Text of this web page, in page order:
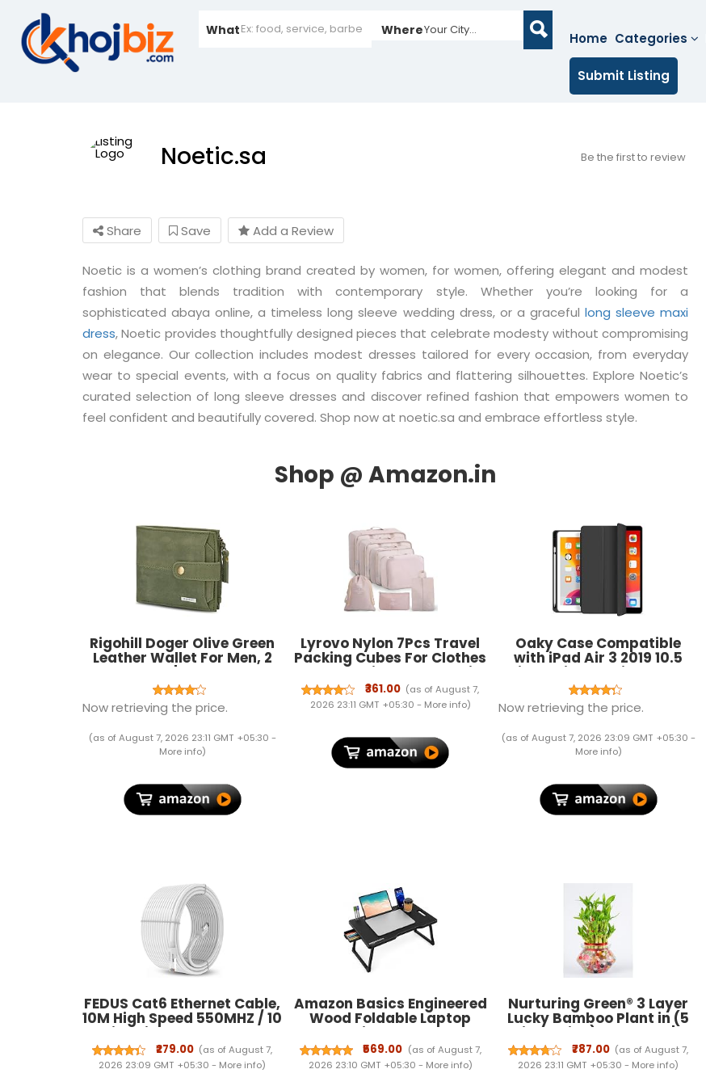
What WhereYour City...
Home Categories
Submit Listing
Noetic.sa Be the first to review
Share Save Add a Review
Noetic is a women’s clothing brand created by women, for women, offering elegant and modest
fashion that blends tradition with contemporary style. Whether you’re looking for a
sophisticated abaya online, a timeless long sleeve wedding dress, or a graceful long sleeve maxi
dress, Noetic provides thoughtfully designed pieces that celebrate modesty without compromising
on elegance. Our collection includes modest dresses tailored for every occasion, from everyday
wear to special events, with a focus on quality fabrics and flattering silhouettes. Explore Noetic’s
curated selection of long sleeve dresses and discover refined fashion that empowers women to
feel confident and beautifully covered. Shop now at noetic.sa and embrace effortless style.
Rigohill Doger Olive Green
Leather Wallet For Men, 2
Card Slot | RFID Wallet
Now retrieving the price.
(as of August 7, 2026 23:11 GMT +05:30 -
More info)
Lyrovo Nylon 7Pcs Travel
Packing Cubes For Clothes
Laundry Toiletry Cosmetics
Luggage Makeup Pouch
Accessories Organizer Bag
₹361.00 (as of August 7,
2026 23:11 GMT +05:30 - More info)
Oaky Case Compatible
with iPad Air 3 2019 10.5
inch with Pencil Holder
Case Cover for Air 3rd
Generation 2019 Auto
Sleep/Wake [Model - A2152
A2123 A2153 A2154] - Black
Now retrieving the price.
(as of August 7, 2026 23:09 GMT +05:30 -
More info)
FEDUS Cat6 Ethernet Cable,
10M High Speed 550MHZ / 10
Gigabit Speed UTP LAN
Cable, Network Cable
Internet Cable RJ45 Cable
LAN Wire, Patch Computer
₹279.00 (as of August 7,
2026 23:09 GMT +05:30 - More info)
Amazon Basics Engineered
Wood Foldable Laptop
Table with Cup and Pen
Holder, Tablet and Mobile
Phone Groove | Mini
Drawer, Use for Writing,
₹569.00 (as of August 7,
2026 23:10 GMT +05:30 - More info)
Nurturing Green® 3 Layer
Lucky Bamboo Plant in (5
inch wide) Glass Pot |
Indoor Plants For Living
Room | Living Room Plants |
Live Plants With Pots|
₹787.00 (as of August 7,
2026 23:11 GMT +05:30 - More info)